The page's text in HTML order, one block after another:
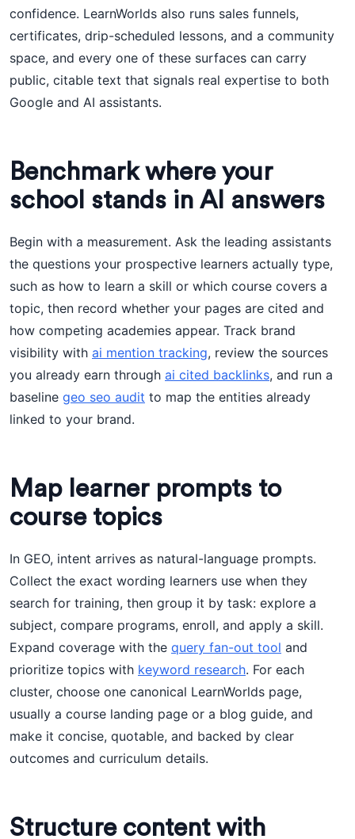
confidence. LearnWorlds also runs sales funnels,
certificates, drip-scheduled lessons, and a community
space, and every one of these surfaces can carry
public, citable text that signals real expertise to both
Google and AI assistants.
Benchmark where your
school stands in AI answers
Begin with a measurement. Ask the leading assistants
the questions your prospective learners actually type,
such as how to learn a skill or which course covers a
topic, then record whether your pages are cited and
how competing academies appear. Track brand
visibility with ai mention tracking, review the sources
you already earn through ai cited backlinks, and run a
baseline geo seo audit to map the entities already
linked to your brand.
Map learner prompts to
course topics
In GEO, intent arrives as natural-language prompts.
Collect the exact wording learners use when they
search for training, then group it by task: explore a
subject, compare programs, enroll, and apply a skill.
Expand coverage with the query fan-out tool and
prioritize topics with keyword research. For each
cluster, choose one canonical LearnWorlds page,
usually a course landing page or a blog guide, and
make it concise, quotable, and backed by clear
outcomes and curriculum details.
Structure content with